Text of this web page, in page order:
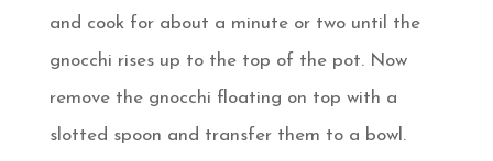
and cook for about a minute or two until the
gnocchi rises up to the top of the pot. Now
remove the gnocchi floating on top with a
slotted spoon and transfer them to a bowl.